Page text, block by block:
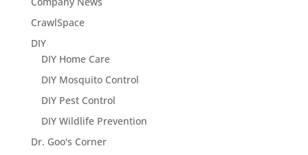
CrawlSpace
DIY
DIY Home Care
DIY Mosquito Control
DIY Pest Control
DIY Wildlife Prevention
Dr. Goo's Corner